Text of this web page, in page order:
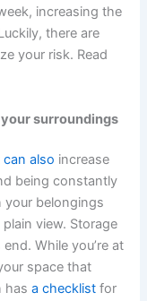
increasing the
there are
your risk. Read
surroundings
can also increase
being constantly
your belongings
view. Storage
While you’re at
space that
hasa checklist for